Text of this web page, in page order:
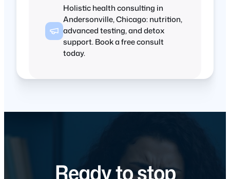
Holistic health consulting in
Andersonville, Chicago: nutrition,
advanced testing, and detox
support. Book a free consult
today.
Ready to stop